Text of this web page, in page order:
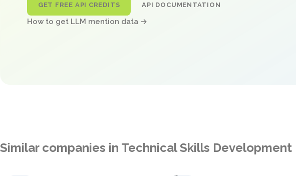
GET FREE API CREDITS API DOCUMENTATION
How to get LLM mention data →
Similar companies in Technical Skills Development